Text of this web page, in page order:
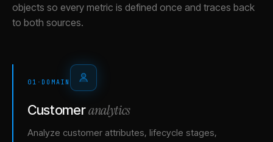
objects so every metric is defined once and traces back
to both sources.
01 · DOMAIN
Customeranalytics
Analyze customer attributes, lifecycle stages,